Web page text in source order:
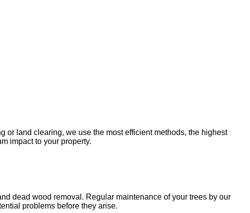
or land clearing, we use the most efficient methods, the highest
impact to your property.
dead wood removal. Regular maintenance of your trees by our
problems before they arise.